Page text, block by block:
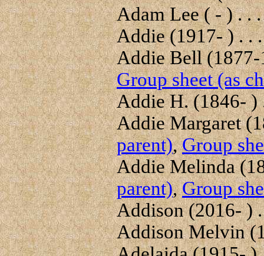
Adam Lee ( - ) . .
Addie (1917- ) . .
Addie Bell
Group sheet (as
Addie H. (1846- )
Addie Margaret
parent),Group
Addie Melinda
parent),Group
Addison (2016- )
Addison Melvin